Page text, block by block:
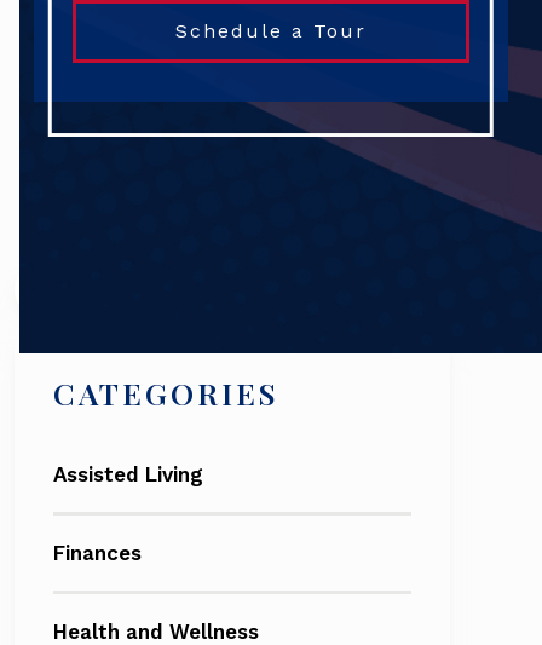
Schedule a Tour
CATEGORIES
Assisted Living
Finances
Health and Wellness